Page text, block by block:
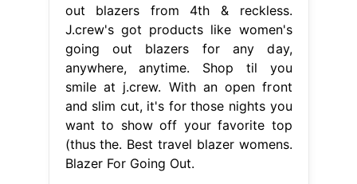
out blazers from 4th & reckless.
J.crew's got products like women's
going out blazers for any day,
anywhere, anytime. Shop til you
smile at j.crew. With an open front
and slim cut, it's for those nights you
want to show off your favorite top
(thus the. Best travel blazer womens.
Blazer For Going Out.